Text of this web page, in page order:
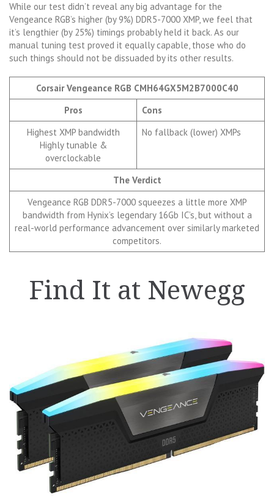
While our test didn’t reveal any big advantage for the
Vengeance RGB’s higher (by 9%) DDR5-7000 XMP, we feel that
it’s lengthier (by 25%) timings probably held it back. As our
manual tuning test proved it equally capable, those who do
such things should not be dissuaded by its other results.
Corsair Vengeance RGB CMH64GX5M2B7000C40
Pros
Cons
Highest XMP bandwidth
Highly tunable &
overclockable
No fallback (lower) XMPs
The Verdict
Vengeance RGB DDR5-7000 squeezes a little more XMP
bandwidth from Hynix’s legendary 16Gb IC’s, but without a
real-world performance advancement over similarly marketed
competitors.
Find It at Newegg